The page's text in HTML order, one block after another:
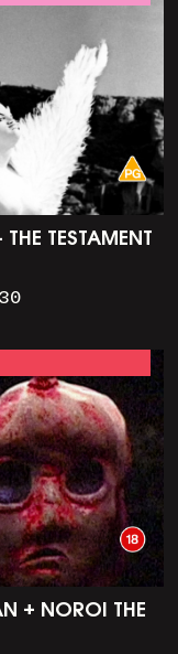
TESTAMENT
+ NOROI THE